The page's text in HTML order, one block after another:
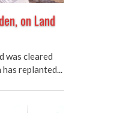
on Land
was cleared
has replanted...